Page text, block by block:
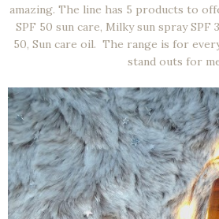
amazing. The line has 5 products to
SPF 50 sun care, Milky sun spray SPF
50, Sun care oil. The range is for
stand outs for